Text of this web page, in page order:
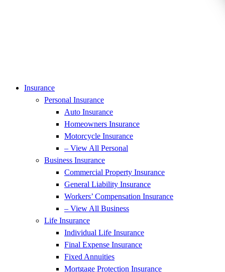
Insurance
Personal Insurance
Auto Insurance
Homeowners Insurance
Motorcycle Insurance
– View All Personal
Business Insurance
Commercial Property Insurance
General Liability Insurance
Workers’ Compensation Insurance
– View All Business
Life Insurance
Individual Life Insurance
Final Expense Insurance
Fixed Annuities
Mortgage Protection Insurance